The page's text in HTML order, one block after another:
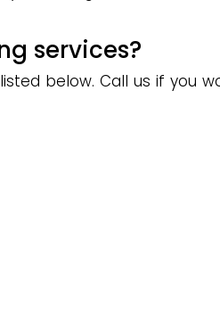
services?
below. Call us if you